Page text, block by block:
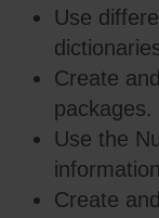
Use
Create
packages.
Use the
Create